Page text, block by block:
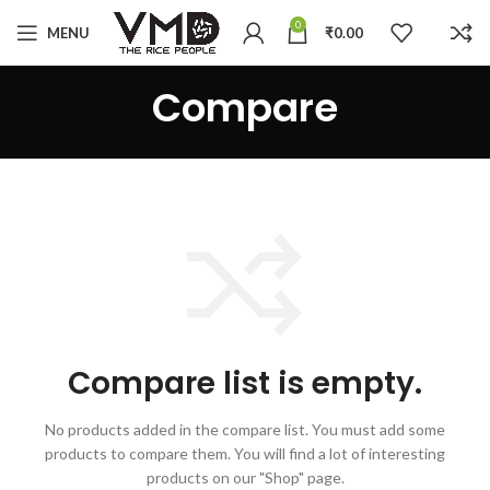
MENU 0 ₹0.00
Compare
Compare list is empty.
No products added in the compare list. You must add some
products to compare them. You will find a lot of interesting
products on our "Shop" page.